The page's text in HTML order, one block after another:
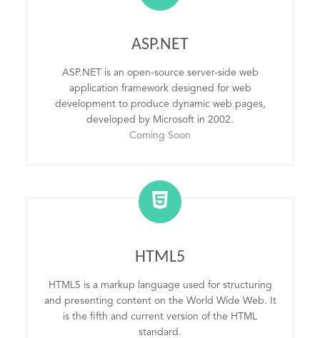
ASP.NET
ASP.NET is an open-source server-side web
application framework designed for web
development to produce dynamic web pages,
developed by Microsoft in 2002.
Coming Soon
HTML5
HTML5 is a markup language used for structuring
and presenting content on the World Wide Web. It
is the fifth and current version of the HTML
standard.